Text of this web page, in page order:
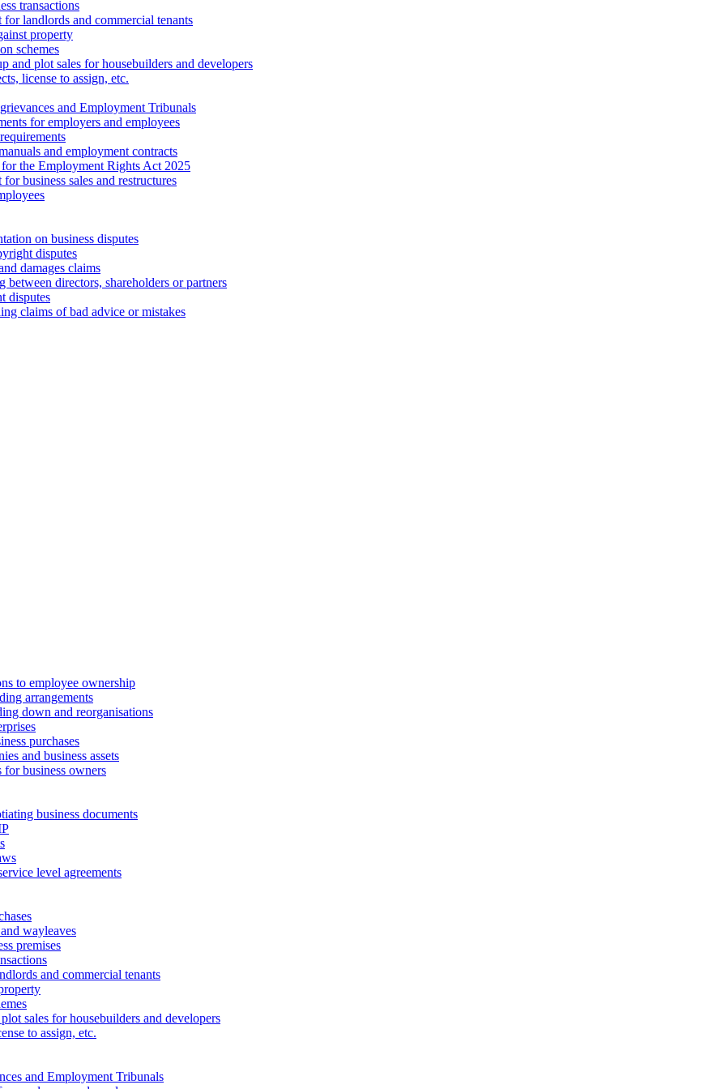
transactions
for landlords and commercial tenants
property
schemes
and plot sales for housebuilders and developers
license to assign, etc.
and Employment Tribunals
for employers and employees
and employment contracts
the Employment Rights Act 2025
business sales and restructures
on business disputes
disputes
damages claims
between directors, shareholders or partners
disputes
claims of bad advice or mistakes
to employee ownership
arrangements
down and reorganisations
purchases
and business assets
business owners
business documents
level agreements
wayleaves
premises
and commercial tenants
sales for housebuilders and developers
to assign, etc.
and Employment Tribunals